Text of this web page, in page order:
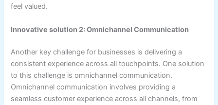
feel valued.
Innovative solution 2: Omnichannel Communication
Another key challenge for businesses is delivering a
consistent experience across all touchpoints. One solution
to this challenge is omnichannel communication.
Omnichannel communication involves providing a
seamless customer experience across all channels, from